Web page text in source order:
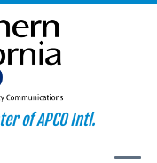
of APCO Intl.